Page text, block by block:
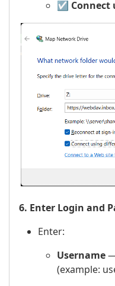
☑️
6. Enter Login and
Enter:
Username
(example: